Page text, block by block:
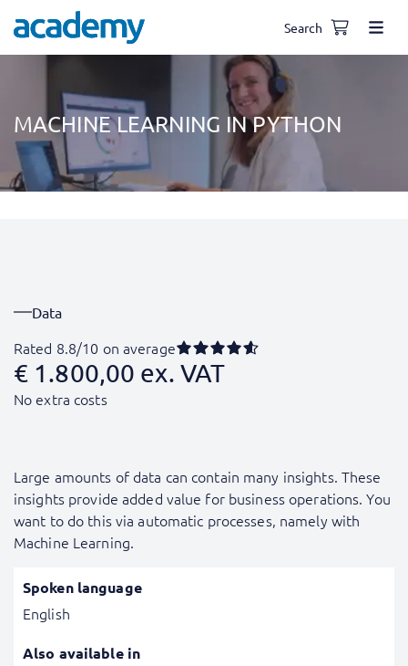
Search
MACHINE LEARNING IN PYTHON
Data
Rated 8.8/10 on average
€ 1.800,00 ex. VAT
No extra costs
Large amounts of data can contain many insights. These
insights provide added value for business operations. You
want to do this via automatic processes, namely with
Machine Learning.
Spoken language
English
Also available in